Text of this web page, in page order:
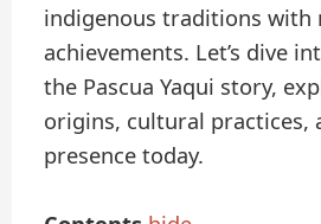
indigenous traditions with
achievements. Let’s dive
the Pascua Yaqui story,
origins, cultural practices,
presence today.